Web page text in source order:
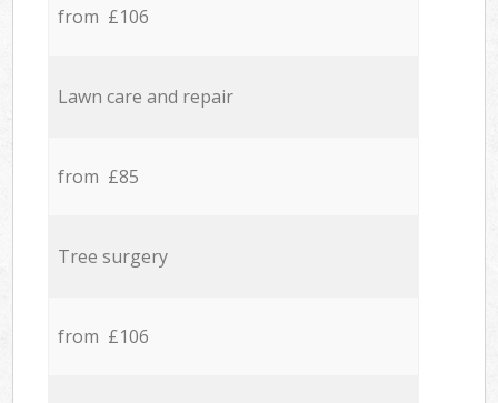
from £106
Lawn care and repair
from £85
Tree surgery
from £106